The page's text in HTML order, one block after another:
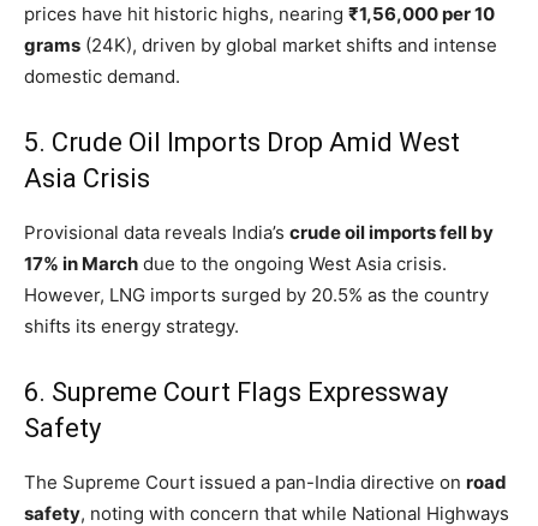
prices have hit historic highs, nearing ₹1,56,000 per 10
grams (24K), driven by global market shifts and intense
domestic demand.
5. Crude Oil Imports Drop Amid West
Asia Crisis
Provisional data reveals India’s crude oil imports fell by
17% in March due to the ongoing West Asia crisis.
However, LNG imports surged by 20.5% as the country
shifts its energy strategy.
6. Supreme Court Flags Expressway
Safety
The Supreme Court issued a pan-India directive on road
safety, noting with concern that while National Highways